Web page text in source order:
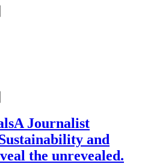
A Journalist
and
the unrevealed.